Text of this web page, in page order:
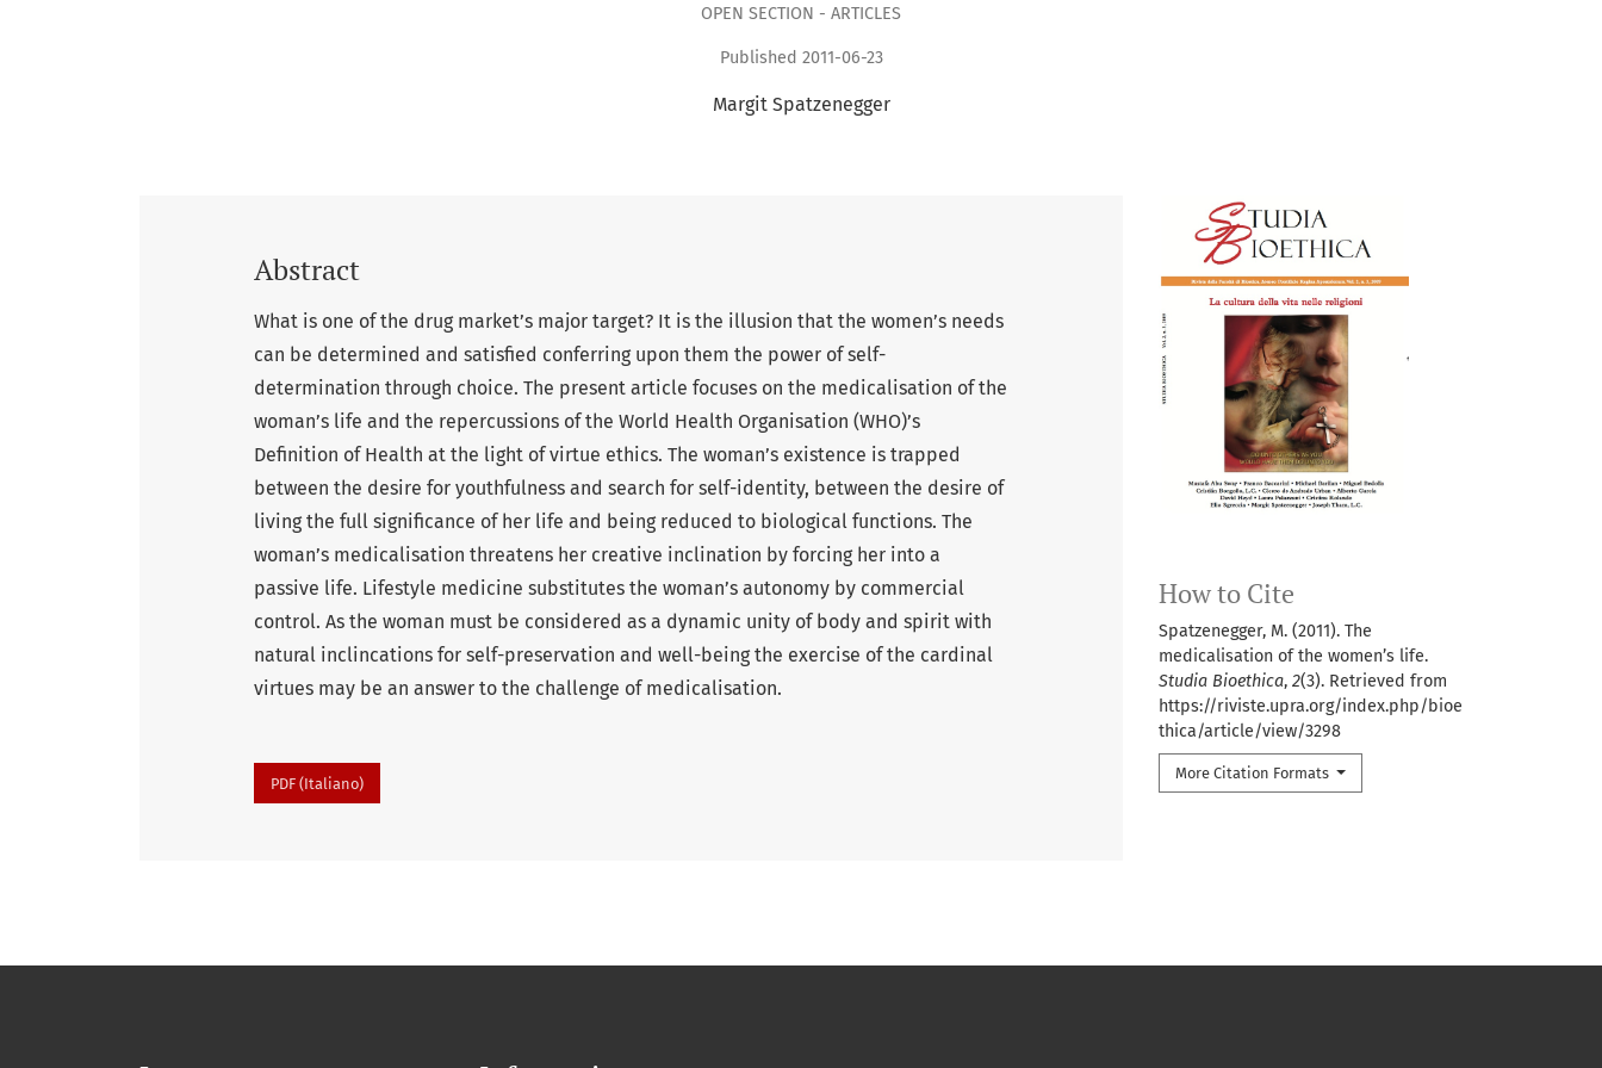
OPEN SECTION - ARTICLES
Published 2011-06-23
Margit Spatzenegger
How to Cite
Spatzenegger, M. (2011). The
medicalisation of the women’s life.
Studia Bioethica, 2(3). Retrieved from
https://riviste.upra.org/index.php/bioe
thica/article/view/3298
More Citation Formats
Abstract
What is one of the drug market’s major target? It is the illusion that the women’s needs
can be determined and satisfied conferring upon them the power of self-
determination through choice. The present article focuses on the medicalisation of the
woman’s life and the repercussions of the World Health Organisation (WHO)’s
Definition of Health at the light of virtue ethics. The woman’s existence is trapped
between the desire for youthfulness and search for self-identity, between the desire of
living the full significance of her life and being reduced to biological functions. The
woman’s medicalisation threatens her creative inclination by forcing her into a
passive life. Lifestyle medicine substitutes the woman’s autonomy by commercial
control. As the woman must be considered as a dynamic unity of body and spirit with
natural inclincations for self-preservation and well-being the exercise of the cardinal
virtues may be an answer to the challenge of medicalisation.
PDF (Italiano)